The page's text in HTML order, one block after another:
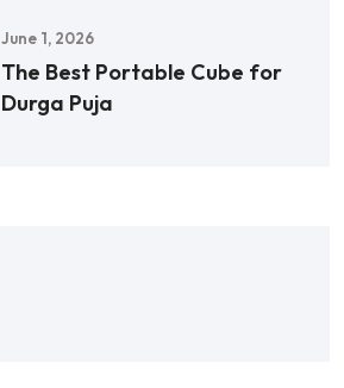
June 1, 2026
The Best Portable Cube for
Durga Puja